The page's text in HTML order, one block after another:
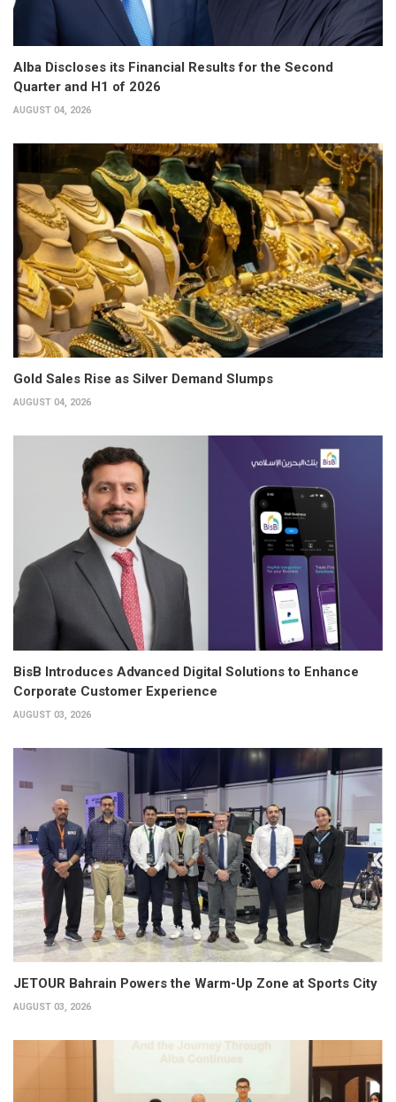
Alba Discloses its Financial Results for the Second
Quarter and H1 of 2026
AUGUST 04, 2026
Gold Sales Rise as Silver Demand Slumps
AUGUST 04, 2026
BisB Introduces Advanced Digital Solutions to Enhance
Corporate Customer Experience
AUGUST 03, 2026
JETOUR Bahrain Powers the Warm-Up Zone at Sports City
AUGUST 03, 2026